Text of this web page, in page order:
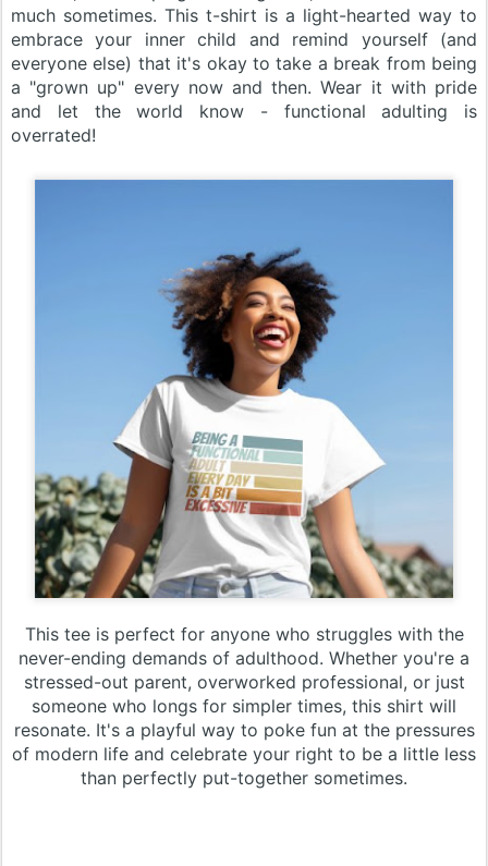
much sometimes. This t-shirt is a light-hearted way to
embrace your inner child and remind yourself (and
everyone else) that it's okay to take a break from being
a "grown up" every now and then. Wear it with pride
and let the world know - functional adulting is
overrated!
This tee is perfect for anyone who struggles with the
never-ending demands of adulthood. Whether you're a
stressed-out parent, overworked professional, or just
someone who longs for simpler times, this shirt will
resonate. It's a playful way to poke fun at the pressures
of modern life and celebrate your right to be a little less
than perfectly put-together sometimes.